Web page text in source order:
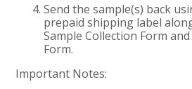
Send the sample(s) back
prepaid shipping label
Sample Collection Form
Form.
Important Notes: